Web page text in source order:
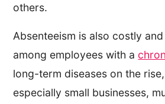
others.
Absenteeism is also costly​​
among employees with a
long-term diseases on the
especially small businesses,